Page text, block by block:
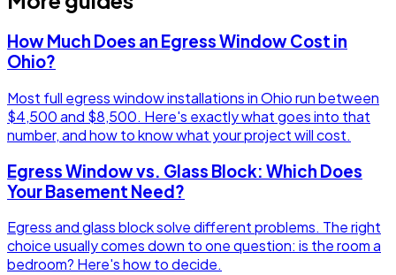
How Much Does an Egress Window Cost in
Ohio?
Most full egress window installations in Ohio run between
$4,500 and $8,500. Here's exactly what goes into that
number, and how to know what your project will cost.
Egress Window vs. Glass Block: Which Does
Your Basement Need?
Egress and glass block solve different problems. The right
choice usually comes down to one question: is the room a
bedroom? Here's how to decide.